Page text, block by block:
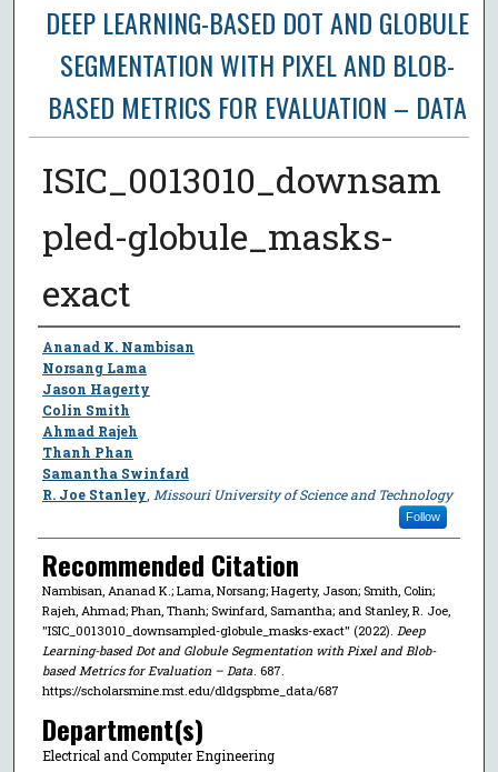
DEEP LEARNING-BASED DOT AND GLOBULE
SEGMENTATION WITH PIXEL AND BLOB-
BASED METRICS FOR EVALUATION – DATA
ISIC_0013010_downsam
pled-globule_masks-
exact
Author
Ananad K. Nambisan
Norsang Lama
Jason Hagerty
Colin Smith
Ahmad Rajeh
Thanh Phan
Samantha Swinfard
R. Joe Stanley Missouri University of Science and Technology
Follow
Recommended Citation
Nambisan, Ananad K.; Lama, Norsang; Hagerty, Jason; Smith, Colin;
Rajeh, Ahmad; Phan, Thanh; Swinfard, Samantha; and Stanley, R. Joe,
"ISIC_0013010_downsampled-globule_masks-exact" (2022). Deep
Learning-based Dot and Globule Segmentation with Pixel and Blob-
based Metrics for Evaluation – Data. 687.
https://scholarsmine.mst.edu/dldgspbme_data/687
Department(s)
Electrical and Computer Engineering